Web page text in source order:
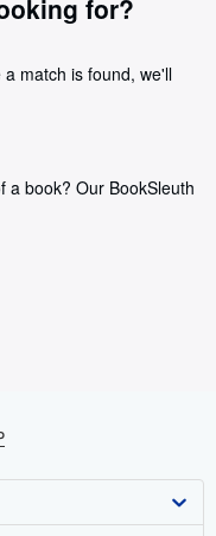
for?
match is found, we'll
a book? Our BookSleuth